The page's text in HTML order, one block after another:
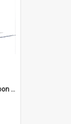
David Campbell : political cartoon collection